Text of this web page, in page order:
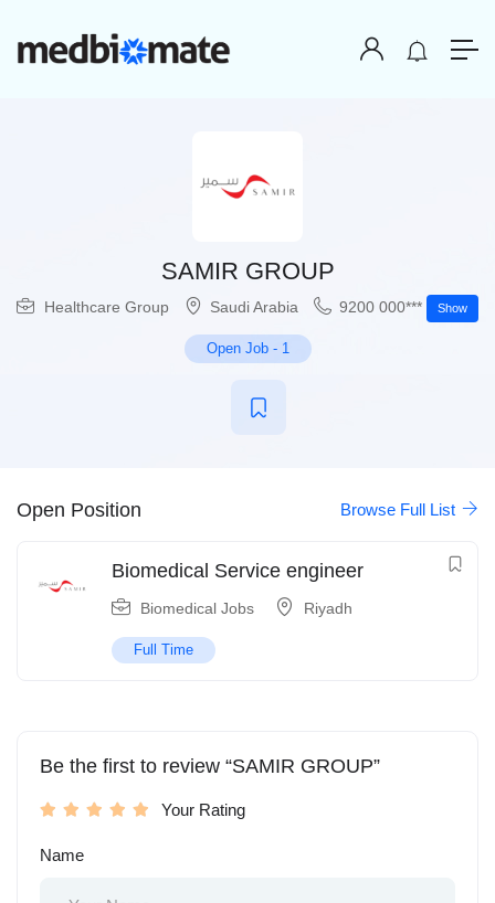
SAMIR GROUP
Healthcare Group Saudi Arabia 9200 000*** Show
Open Job- 1
Open Position Browse Full List
Biomedical Service engineer
Biomedical Jobs Riyadh
Full Time
Be the first to review “SAMIR GROUP”
Your Rating
Name